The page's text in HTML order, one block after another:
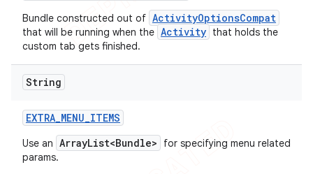
Bundle constructed out of ActivityOptionsCompat
that will be running when the Activity that holds the
custom tab gets finished.
String
EXTRA_MENU_ITEMS
Use an ArrayList<Bundle>
for specifying menu related
params.